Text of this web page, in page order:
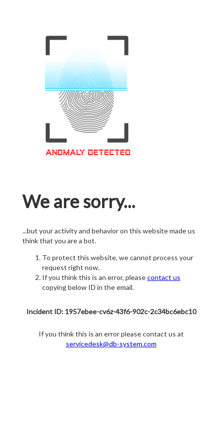
We are sorry...
...but your activity and behavior on this website made us
think that you are a bot.
To protect this website, we cannot process your
request right now.
If you think this is an error, pleasecontact us
copying below ID in the email.
Incident ID: 1957ebee-cv6z-43f6-902c-2c34bc6ebc10
If you think this is an error please contact us at
servicedesk@db-system.com